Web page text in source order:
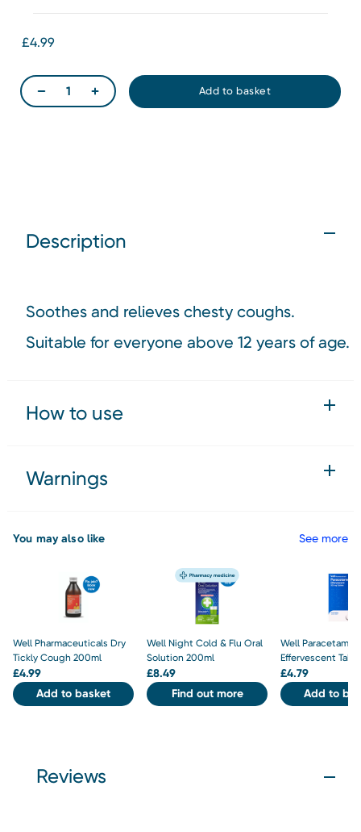
£4.99
Description
Soothes and relieves chesty coughs.
Suitable for everyone above 12 years of age.
How to use
Warnings
You may also like See more
Well Pharmaceuticals Dry
Tickly Cough 200ml
£4.99
Add to basket
Well Night Cold & Flu Oral
Solution 200ml
£8.49
Find out more
Well
Effervescent
£4.79
Add to
Reviews